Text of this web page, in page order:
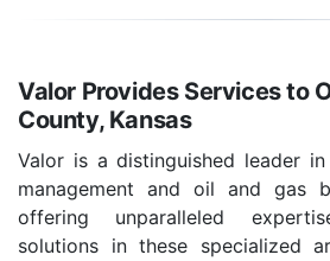
Valor Provides Services to
County, Kansas
Valor is a distinguished leader
management and oil and gas
offering unparalleled
solutions in these specialized